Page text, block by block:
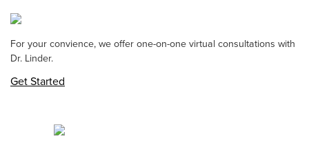
For your convience, we offer one-on-one virtual consultations with
Dr. Linder.
Get Started